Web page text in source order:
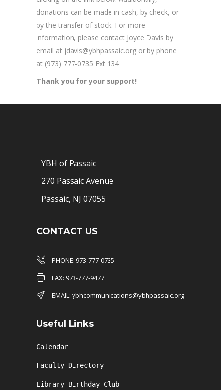
donations can be made in cash, by check, or
by the transfer of stock. For more
information, please contact Joyce Davis by
email at jdavis@ybhpassaic.org or by phone
at (973) 777-0735 Ext 134
Thank you for your support!
YBH of Passaic
270 Passaic Avenue
Passaic, NJ 07055
CONTACT US
PHONE: 973-777-0735
FAX: 973-777-9477
EMAIL: ybhcommunications@ybhpassaic.org
Useful Links
Calendar
Faculty Directory
Library Birthday Club